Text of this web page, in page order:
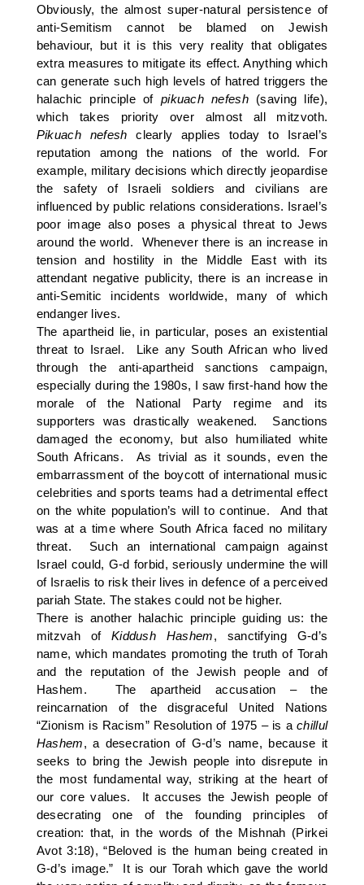
Obviously, the almost super-natural persistence of
anti-Semitism cannot be blamed on Jewish
behaviour, but it is this very reality that obligates
extra measures to mitigate its effect. Anything which
can generate such high levels of hatred triggers the
halachic principle of pikuach nefesh (saving life),
which takes priority over almost all mitzvoth.
Pikuach nefesh clearly applies today to Israel’s
reputation among the nations of the world. For
example, military decisions which directly jeopardise
the safety of Israeli soldiers and civilians are
influenced by public relations considerations. Israel’s
poor image also poses a physical threat to Jews
around the world. Whenever there is an increase in
tension and hostility in the Middle East with its
attendant negative publicity, there is an increase in
anti-Semitic incidents worldwide, many of which
endanger lives.
The apartheid lie, in particular, poses an existential
threat to Israel. Like any South African who lived
through the anti-apartheid sanctions campaign,
especially during the 1980s, I saw first-hand how the
morale of the National Party regime and its
supporters was drastically weakened. Sanctions
damaged the economy, but also humiliated white
South Africans. As trivial as it sounds, even the
embarrassment of the boycott of international music
celebrities and sports teams had a detrimental effect
on the white population’s will to continue. And that
was at a time where South Africa faced no military
threat. Such an international campaign against
Israel could, G-d forbid, seriously undermine the will
of Israelis to risk their lives in defence of a perceived
pariah State. The stakes could not be higher.
There is another halachic principle guiding us: the
mitzvah of Kiddush Hashem, sanctifying G-d’s
name, which mandates promoting the truth of Torah
and the reputation of the Jewish people and of
Hashem. The apartheid accusation – the
reincarnation of the disgraceful United Nations
“Zionism is Racism” Resolution of 1975 – is achillul
Hashem, a desecration of G-d’s name, because it
seeks to bring the Jewish people into disrepute in
the most fundamental way, striking at the heart of
our core values. It accuses the Jewish people of
desecrating one of the founding principles of
creation: that, in the words of the Mishnah (Pirkei
Avot 3:18), “Beloved is the human being created in
G-d’s image.” It is our Torah which gave the world